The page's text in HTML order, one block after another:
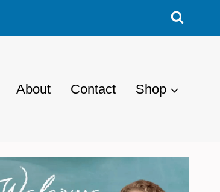
About Contact Shop